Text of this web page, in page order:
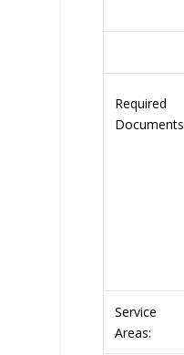
Required
Service
Areas: